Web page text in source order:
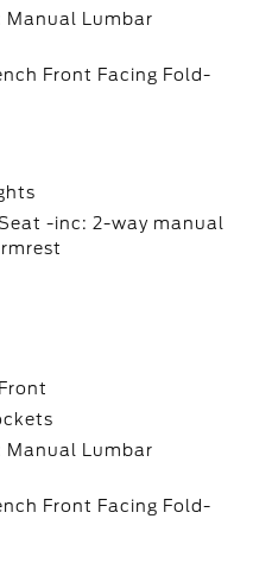
Manual Lumbar
Front Facing Fold-
-inc: 2-way manual
Manual Lumbar
Front Facing Fold-